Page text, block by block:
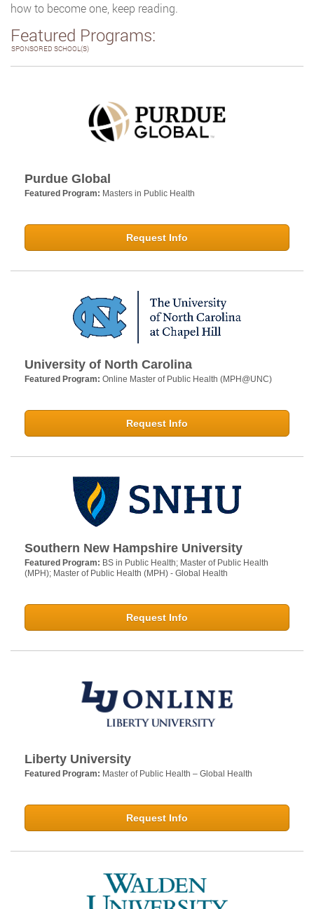
how to become one, keep reading.
Featured Programs:
SPONSORED SCHOOL(S)
Purdue Global
Featured Program: Masters in Public Health
Request Info
University of North Carolina
Featured Program: Online Master of Public Health (MPH@UNC)
Request Info
Southern New Hampshire University
Featured Program: BS in Public Health; Master of Public Health
(MPH); Master of Public Health (MPH) - Global Health
Request Info
Liberty University
Featured Program: Master of Public Health – Global Health
Request Info